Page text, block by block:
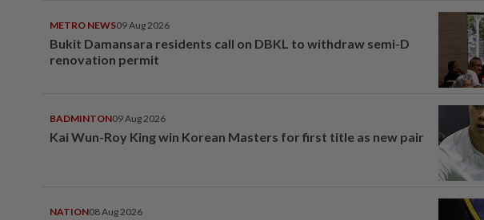
METRO NEWS09 Aug 2026
Bukit Damansara residents call on DBKL to withdraw semi-D
renovation permit
BADMINTON09 Aug 2026
Kai Wun-Roy King win Korean Masters for first title as new pair
NATION08 Aug 2026